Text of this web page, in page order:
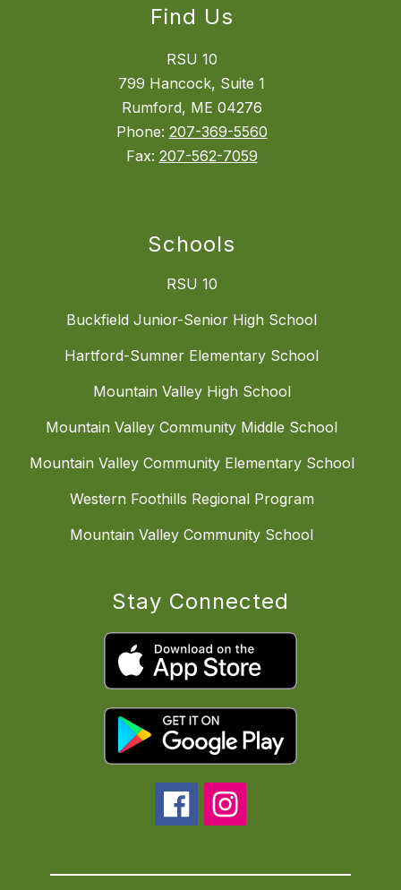
Find Us
RSU 10
799 Hancock, Suite 1
Rumford, ME 04276
Phone: 207-369-5560
Fax: 207-562-7059
Schools
RSU 10
Buckfield Junior-Senior High School
Hartford-Sumner Elementary School
Mountain Valley High School
Mountain Valley Community Middle School
Mountain Valley Community Elementary School
Western Foothills Regional Program
Mountain Valley Community School
Stay Connected